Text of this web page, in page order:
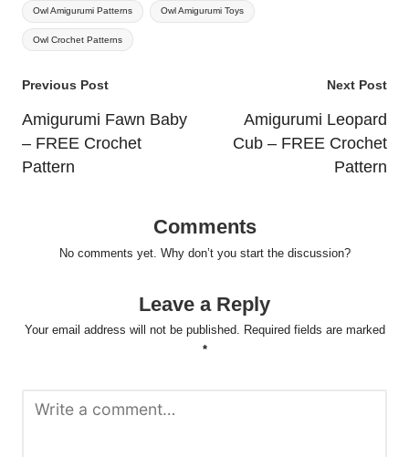
Owl Amigurumi Patterns Owl Amigurumi Toys
Owl Crochet Patterns
Post
navigation
Previous Post
Amigurumi Fawn Baby
– FREE Crochet
Pattern
Next Post
Amigurumi Leopard
Cub – FREE Crochet
Pattern
Comments
No comments yet. Why don’t you start the discussion?
Leave a Reply
Your email address will not be published. Required fields are marked
*